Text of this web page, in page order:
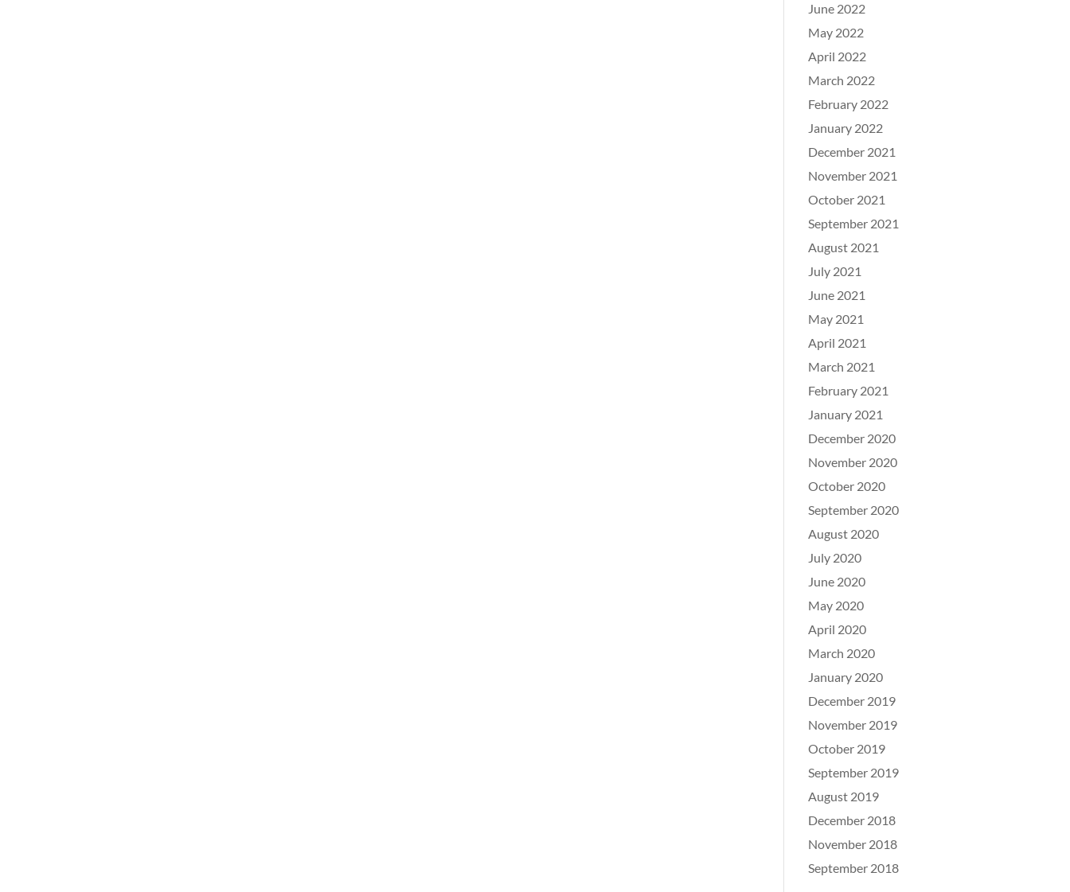
June 2022
May 2022
April 2022
March 2022
February 2022
January 2022
December 2021
November 2021
October 2021
September 2021
August 2021
July 2021
June 2021
May 2021
April 2021
March 2021
February 2021
January 2021
December 2020
November 2020
October 2020
September 2020
August 2020
July 2020
June 2020
May 2020
April 2020
March 2020
January 2020
December 2019
November 2019
October 2019
September 2019
August 2019
December 2018
November 2018
September 2018